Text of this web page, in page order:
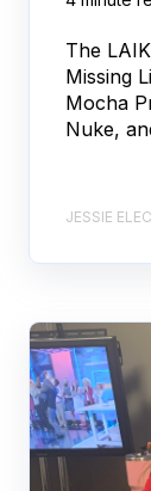
The
Missing
Mocha
Nuke,
JESSIE